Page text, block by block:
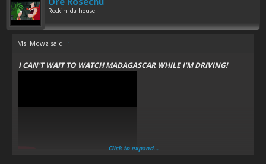
Rockin' da house
Ms. Mowz said: ↑
I CAN'T WAIT TO WATCH MADAGASCAR WHILE I'M DRIVING!
Click to expand...